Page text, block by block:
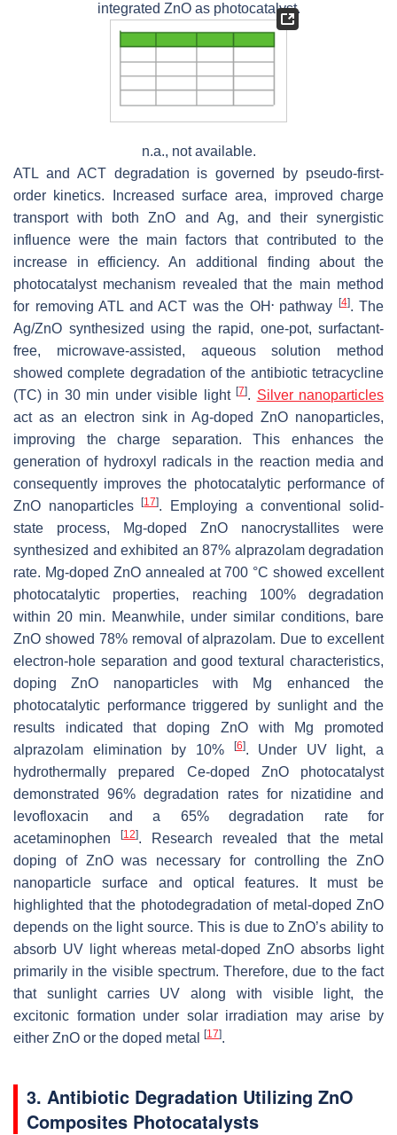
integrated ZnO as photocatalyst.
n.a., not available.
ATL and ACT degradation is governed by pseudo-first-
order kinetics. Increased surface area, improved charge
transport with both ZnO and Ag, and their synergistic
influence were the main factors that contributed to the
increase in efficiency. An additional finding about the
photocatalyst mechanism revealed that the main method
for removing ATL and ACT was the OH .pathway [4]. The
Ag/ZnO synthesized using the rapid, one-pot, surfactant-
free, microwave-assisted, aqueous solution method
showed complete degradation of the antibiotic tetracycline
(TC) in 30 min under visible light[7]. Silver nanoparticles
act as an electron sink in Ag-doped ZnO nanoparticles,
improving the charge separation. This enhances the
generation of hydroxyl radicals in the reaction media and
consequently improves the photocatalytic performance of
ZnO nanoparticles[17]. Employing a conventional solid-
state process, Mg-doped ZnO nanocrystallites were
synthesized and exhibited an 87% alprazolam degradation
rate. Mg-doped ZnO annealed at 700 °C showed excellent
photocatalytic properties, reaching 100% degradation
within 20 min. Meanwhile, under similar conditions, bare
ZnO showed 78% removal of alprazolam. Due to excellent
electron-hole separation and good textural characteristics,
doping ZnO nanoparticles with Mg enhanced the
photocatalytic performance triggered by sunlight and the
results indicated that doping ZnO with Mg promoted
alprazolam elimination by 10%
[6]. Under UV light, a
hydrothermally prepared Ce-doped ZnO photocatalyst
demonstrated 96% degradation rates for nizatidine and
levofloxacin and a 65% degradation rate for
acetaminophen
[12]. Research revealed that the metal
doping of ZnO was necessary for controlling the ZnO
nanoparticle surface and optical features. It must be
highlighted that the photodegradation of metal-doped ZnO
depends on the light source. This is due to ZnO’s ability to
absorb UV light whereas metal-doped ZnO absorbs light
primarily in the visible spectrum. Therefore, due to the fact
that sunlight carries UV along with visible light, the
excitonic formation under solar irradiation may arise by
either ZnO or the doped metal
[17].
3. Antibiotic Degradation Utilizing ZnO
Composites Photocatalysts